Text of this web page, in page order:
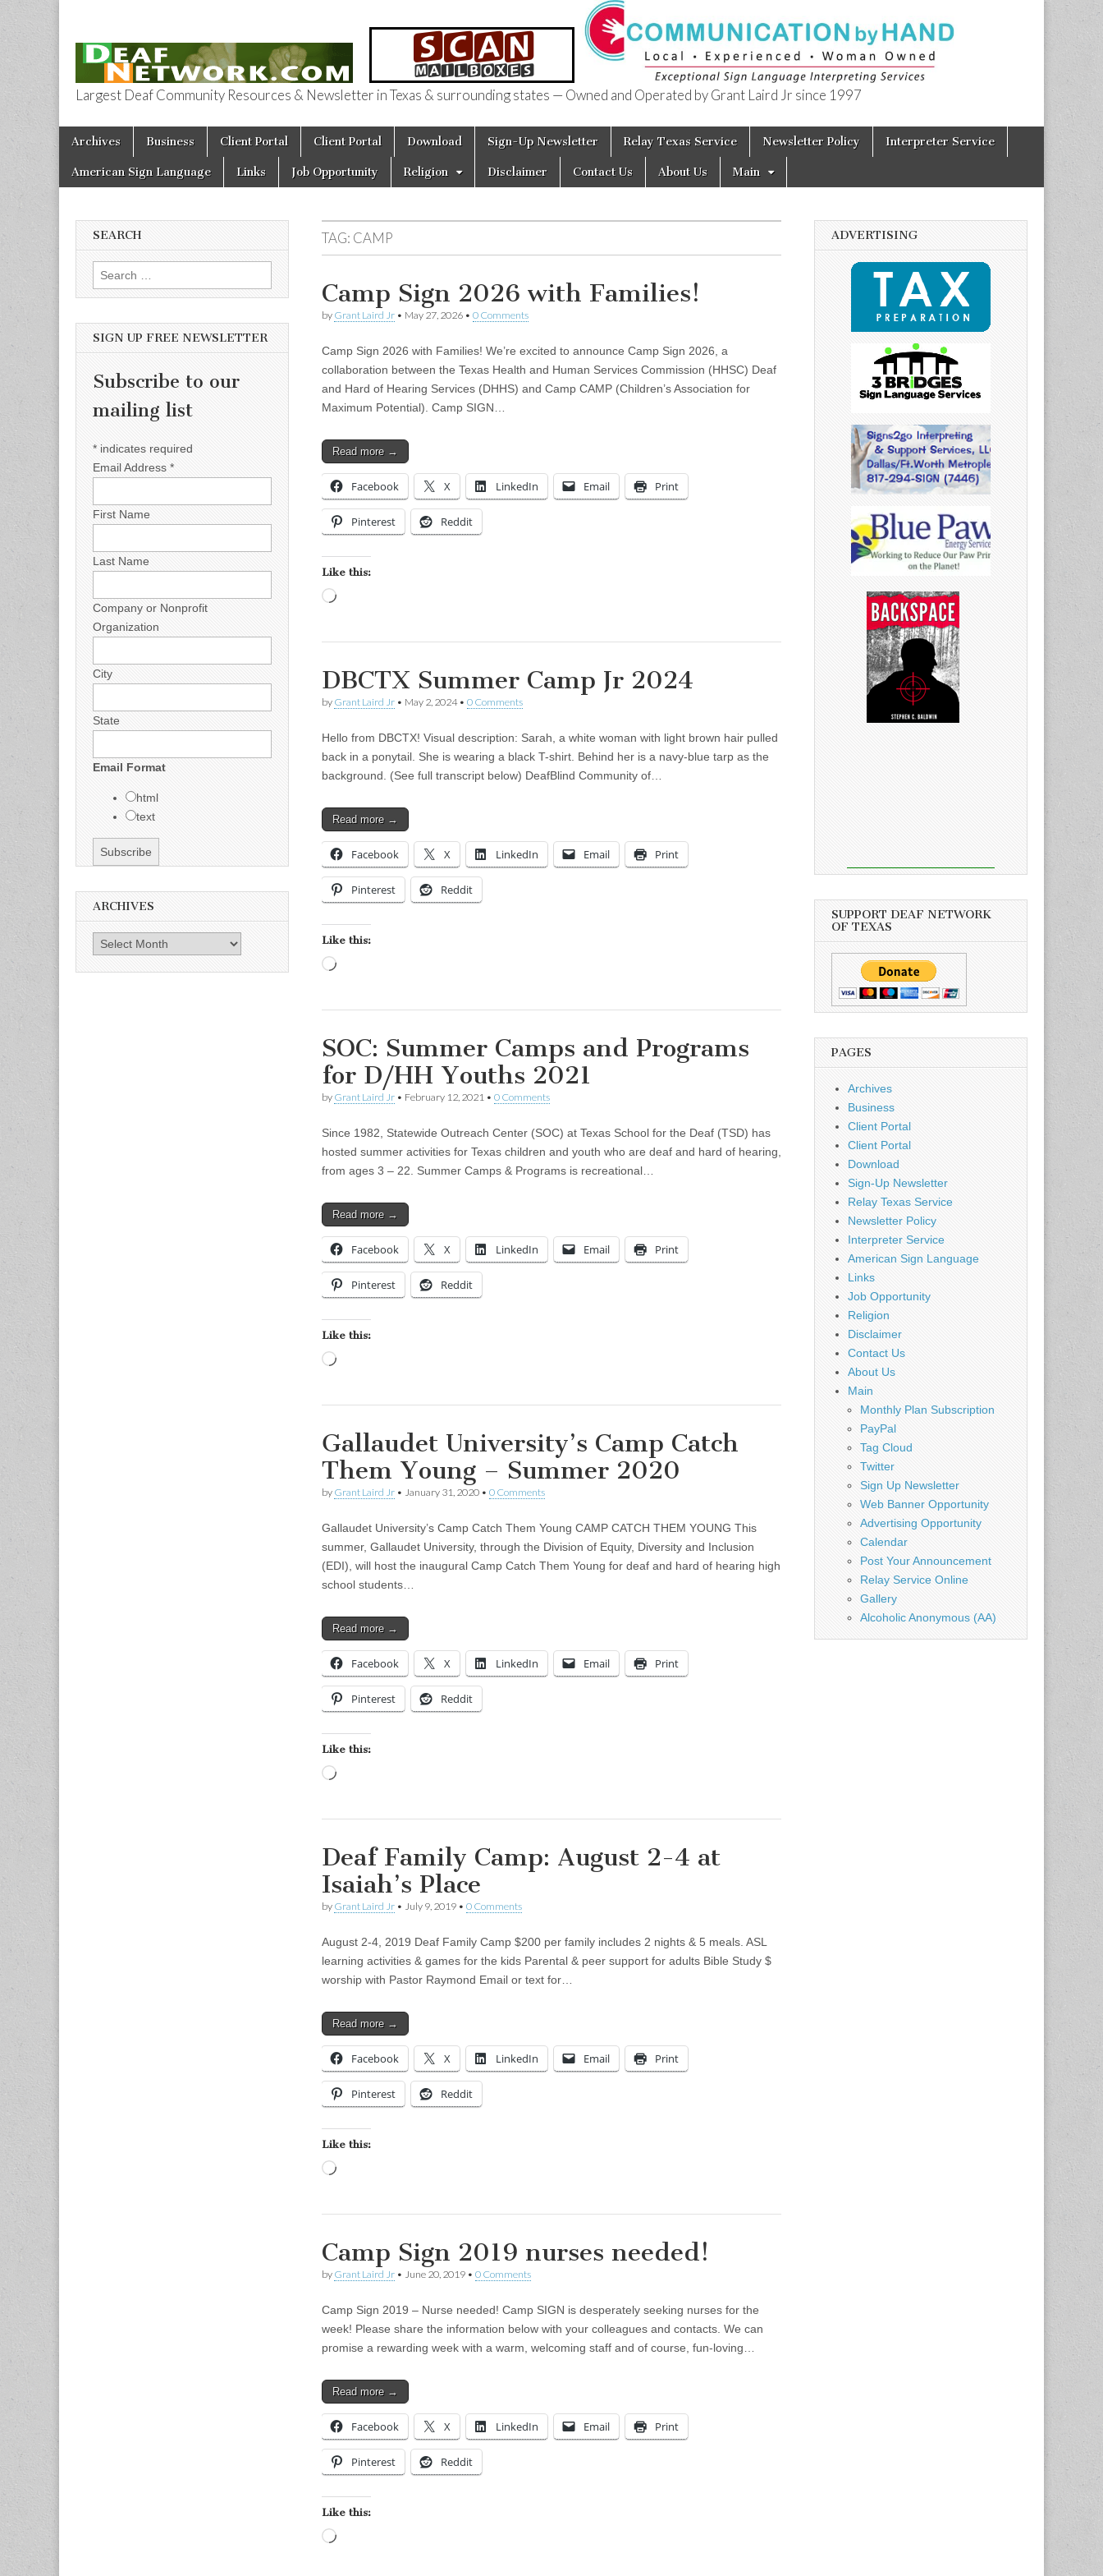
Deaf Network of Texas
Largest Deaf Community Resources & Newsletter in Texas & surrounding states — Owned and Operated by Grant Laird Jr since 1997
Main menu
Skip to content
Archives Business Client Portal Client Portal Download Sign-Up Newsletter Relay Texas Service Newsletter Policy Interpreter Service
American Sign Language Links Job Opportunity Religion Disclaimer Contact Us About Us Main
TAG: CAMP
Camp Sign 2026 with Families!
by Grant Laird Jr • May 27, 2026 • 0 Comments
Camp Sign 2026 with Families! We’re excited to announce Camp Sign 2026, a
collaboration between the Texas Health and Human Services Commission (HHSC) Deaf
and Hard of Hearing Services (DHHS) and Camp CAMP (Children’s Association for
Maximum Potential). Camp SIGN…
Read more →
Facebook X LinkedIn Email Print
Pinterest Reddit
Like this:
DBCTX Summer Camp Jr 2024
by Grant Laird Jr • May 2, 2024• 0 Comments
Hello from DBCTX! Visual description: Sarah, a white woman with light brown hair pulled
back in a ponytail. She is wearing a black T-shirt. Behind her is a navy-blue tarp as the
background. (See full transcript below) DeafBlind Community of…
Read more →
Facebook X LinkedIn Email Print
Pinterest Reddit
Like this:
SOC: Summer Camps and Programs
for D/HH Youths 2021
by Grant Laird Jr • February 12, 2021 • 0 Comments
Since 1982, Statewide Outreach Center (SOC) at Texas School for the Deaf (TSD) has
hosted summer activities for Texas children and youth who are deaf and hard of hearing,
from ages 3 – 22. Summer Camps & Programs is recreational…
Read more →
Facebook X LinkedIn Email Print
Pinterest Reddit
Like this:
Gallaudet University’s Camp Catch
Them Young – Summer 2020
by Grant Laird Jr • January 31, 2020 • 0 Comments
Gallaudet University’s Camp Catch Them Young CAMP CATCH THEM YOUNG This
summer, Gallaudet University, through the Division of Equity, Diversity and Inclusion
(EDI), will host the inaugural Camp Catch Them Young for deaf and hard of hearing high
school students…
Read more →
Facebook X LinkedIn Email Print
Pinterest Reddit
Like this:
Deaf Family Camp: August 2-4 at
Isaiah’s Place
by Grant Laird Jr • July 9, 2019 • 0 Comments
August 2-4, 2019 Deaf Family Camp $200 per family includes 2 nights & 5 meals. ASL
learning activities & games for the kids Parental & peer support for adults Bible Study $
worship with Pastor Raymond Email or text for…
Read more →
Facebook X LinkedIn Email Print
Pinterest Reddit
Like this:
Camp Sign 2019 nurses needed!
by Grant Laird Jr • June 20, 2019 • 0 Comments
Camp Sign 2019 – Nurse needed! Camp SIGN is desperately seeking nurses for the
week! Please share the information below with your colleagues and contacts. We can
promise a rewarding week with a warm, welcoming staff and of course, fun-loving…
Read more →
Facebook X LinkedIn Email Print
Pinterest Reddit
Like this:
SEARCH
Search for:
SIGN UP FREE NEWSLETTER
Subscribe to our
mailing list
* indicates required
Email Address *
First Name
Last Name
Company or Nonprofit
Organization
City
State
Email Format
html
text
ARCHIVES
Archives
ADVERTISING
SUPPORT DEAF NETWORK
OF TEXAS
PAGES
Archives
Business
Client Portal
Client Portal
Download
Sign-Up Newsletter
Relay Texas Service
Newsletter Policy
Interpreter Service
American Sign Language
Links
Job Opportunity
Religion
Disclaimer
Contact Us
About Us
Main
Monthly Plan Subscription
PayPal
Tag Cloud
Twitter
Sign Up Newsletter
Web Banner Opportunity
Advertising Opportunity
Calendar
Post Your Announcement
Relay Service Online
Gallery
Alcoholic Anonymous (AA)